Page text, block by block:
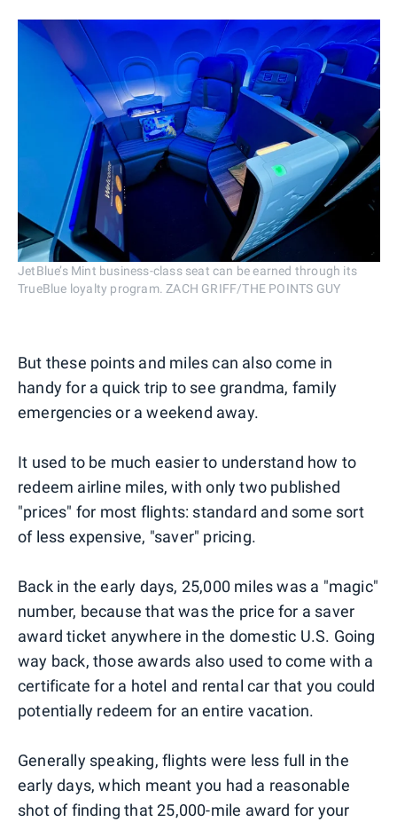
JetBlue’s Mint business-class seat can be earned through its
TrueBlue loyalty program. ZACH GRIFF/THE POINTS GUY
But these points and miles can also come in
handy for a quick trip to see grandma, family
emergencies or a weekend away.
It used to be much easier to understand how to
redeem airline miles, with only two published
"prices" for most flights: standard and some sort
of less expensive, "saver" pricing.
Back in the early days, 25,000 miles was a "magic"
number, because that was the price for a saver
award ticket anywhere in the domestic U.S. Going
way back, those awards also used to come with a
certificate for a hotel and rental car that you could
potentially redeem for an entire vacation.
Generally speaking, flights were less full in the
early days, which meant you had a reasonable
shot of finding that 25,000-mile award for your